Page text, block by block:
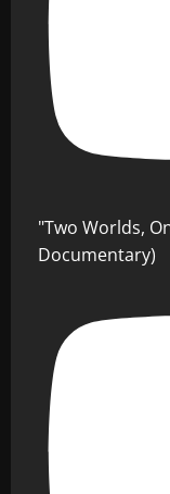
"Two Worlds,
Documentary)